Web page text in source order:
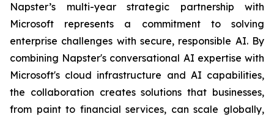
Napster’s multi-year strategic partnership with
Microsoft represents a commitment to solving
enterprise challenges with secure, responsible AI. By
combining Napster's conversational AI expertise with
Microsoft's cloud infrastructure and AI capabilities,
the collaboration creates solutions that businesses,
from paint to financial services, can scale globally,